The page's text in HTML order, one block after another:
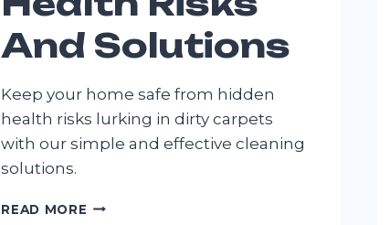
And Solutions
Keep your home safe from hidden
health risks lurking in dirty carpets
with our simple and effective cleaning
solutions.
READ MORE THE